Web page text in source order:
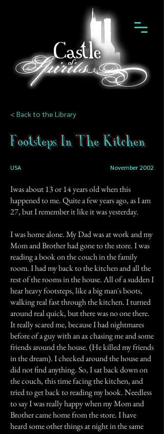
< Back to the Library
Footsteps In The Kitchen
USA November 2002
Iwas about 13 or 14 years old when this
happened to me. Quite a few years ago, as I am
27, but I remember it like it was yesterday.
I was home alone. My Dad was at work and my
Mom and Brother had gone to the store. I was
reading a book on the couch in the family
room. I had my back to the kitchen and all the
rest of the rooms in the house. All of a sudden I
hear heavy footsteps, like a big man's boots,
walking real fast through the kitchen. I turned
around real quick, but there was no one there.
It really scared me, because I had nightmares
before of a guy with an ax chasing me and some
friends around the house. (He killed my friends
in the dream). I checked around the house and
did not find anything. So, I sat back down on
the couch, this time facing the kitchen, and
tried to get back to reading my book. Needless
to say I was really happy when my Mom and
Brother came home from the store. I have
heard some other things at night in the same